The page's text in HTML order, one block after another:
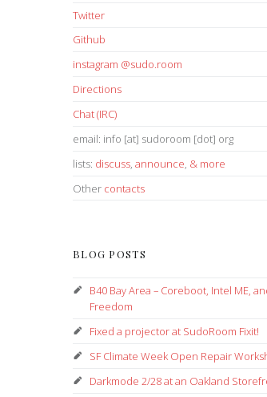
Twitter
Github
instagram @sudo.room
Directions
Chat (IRC)
email: info [at] sudoroom [dot] org
lists: discuss, announce, & more
Other contacts
BLOG POSTS
B40 Bay Area – Coreboot, Intel ME,
Freedom
Fixed a projector at SudoRoom Fixit!
SF Climate Week Open Repair
Darkmode 2/28 at an Oakland